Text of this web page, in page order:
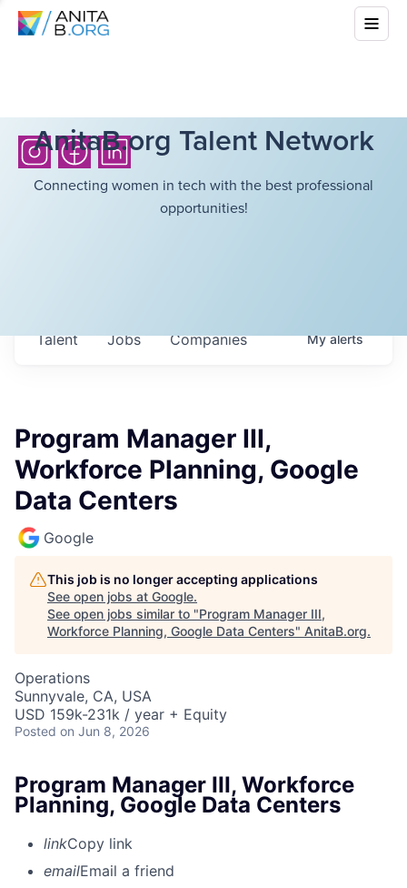
AnitaB.org Talent Network
Connecting women in tech with the best professional
opportunities!
Jobs Companies
Talent Myalerts
Program Manager III,
Workforce Planning, Google
Data Centers
Google
This job is no longer accepting applications
See open jobs at Google.
See open jobs similar to "Program Manager III,
Workforce Planning, Google Data Centers" AnitaB.org.
Operations
Sunnyvale, CA, USA
USD 159k-231k / year + Equity
Posted on Jun 8, 2026
Program Manager III, Workforce
Planning, Google Data Centers
linkCopy link
emailEmail a friend